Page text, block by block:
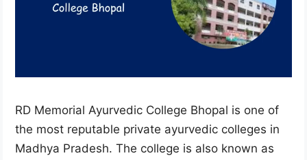
RD Memorial Ayurvedic College Bhopal is one of
the most reputable private ayurvedic colleges in
Madhya Pradesh. The college is also known as